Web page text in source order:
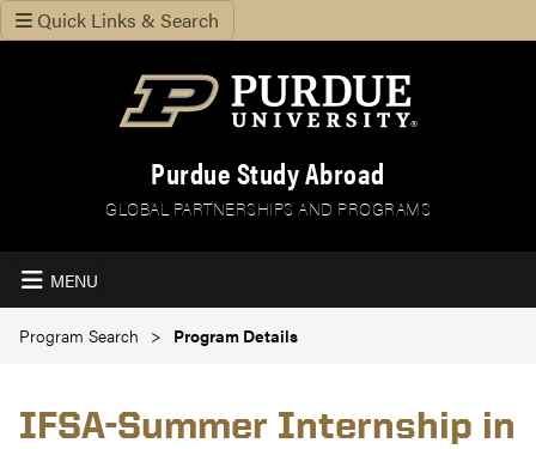
Quick Links & Search
Purdue Study Abroad
GLOBAL PARTNERSHIPS AND PROGRAMS
MENU
Program Search Program Details
IFSA-Summer Internship in